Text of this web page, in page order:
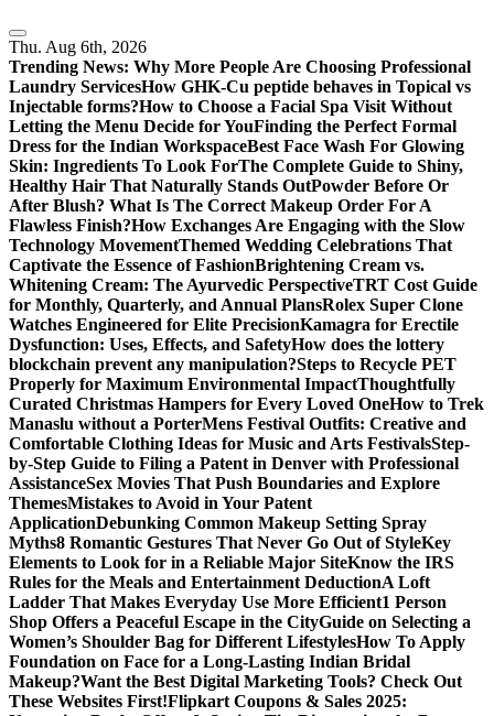
Thu. Aug 6th, 2026
Trending News: Why More People Are Choosing Professional
Laundry ServicesHow GHK-Cu peptide behaves in Topical vs
Injectable forms?How to Choose a Facial Spa Visit Without
Letting the Menu Decide for YouFinding the Perfect Formal
Dress for the Indian WorkspaceBest Face Wash For Glowing
Skin: Ingredients To Look ForThe Complete Guide to Shiny,
Healthy Hair That Naturally Stands OutPowder Before Or
After Blush? What Is The Correct Makeup Order For A
Flawless Finish?How Exchanges Are Engaging with the Slow
Technology MovementThemed Wedding Celebrations That
Captivate the Essence of FashionBrightening Cream vs.
Whitening Cream: The Ayurvedic PerspectiveTRT Cost Guide
for Monthly, Quarterly, and Annual PlansRolex Super Clone
Watches Engineered for Elite PrecisionKamagra for Erectile
Dysfunction: Uses, Effects, and SafetyHow does the lottery
blockchain prevent any manipulation?Steps to Recycle PET
Properly for Maximum Environmental ImpactThoughtfully
Curated Christmas Hampers for Every Loved OneHow to Trek
Manaslu without a PorterMens Festival Outfits: Creative and
Comfortable Clothing Ideas for Music and Arts FestivalsStep-
by-Step Guide to Filing a Patent in Denver with Professional
AssistanceSex Movies That Push Boundaries and Explore
ThemesMistakes to Avoid in Your Patent
ApplicationDebunking Common Makeup Setting Spray
Myths8 Romantic Gestures That Never Go Out of StyleKey
Elements to Look for in a Reliable Major SiteKnow the IRS
Rules for the Meals and Entertainment DeductionA Loft
Ladder That Makes Everyday Use More Efficient1 Person
Shop Offers a Peaceful Escape in the CityGuide on Selecting a
Women’s Shoulder Bag for Different LifestylesHow To Apply
Foundation on Face for a Long-Lasting Indian Bridal
Makeup?Want the Best Digital Marketing Tools? Check Out
These Websites First!Flipkart Coupons & Sales 2025: